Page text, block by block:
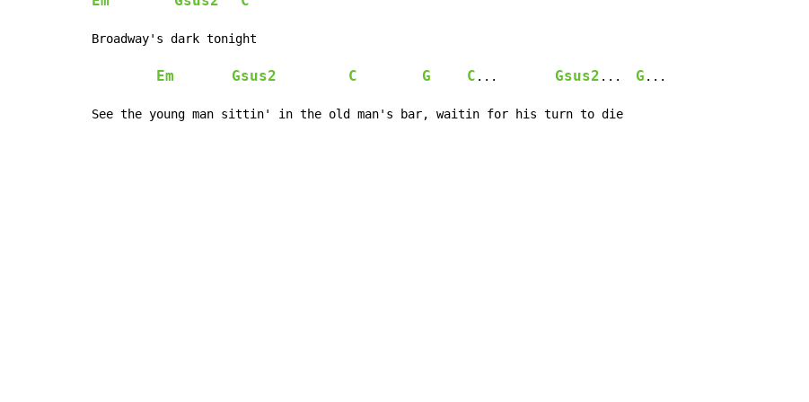
Broadway's dark tonight
Em Gsus2 C G C ... Gsus2 ... G ...
See the young man sittin' in the old man's bar, waitin for his turn to die